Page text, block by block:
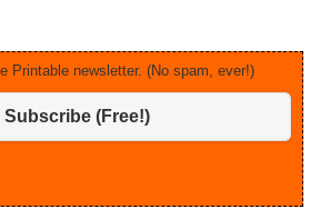
Printable newsletter. (No spam, ever!)
Subscribe (Free!)